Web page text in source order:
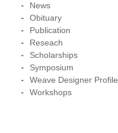
News
Obituary
Publication
Reseach
Scholarships
Symposium
Weave Designer Profile
Workshops